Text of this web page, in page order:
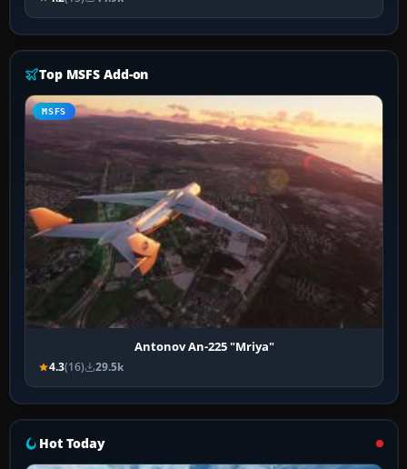
Top MSFS Add-on
MSFS
Antonov An-225 "Mriya"
4.3(16) 29.5k
Hot Today